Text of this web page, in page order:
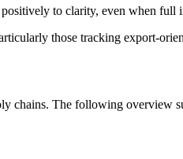
to clarity, even when full
those tracking export-
chains. The following overview